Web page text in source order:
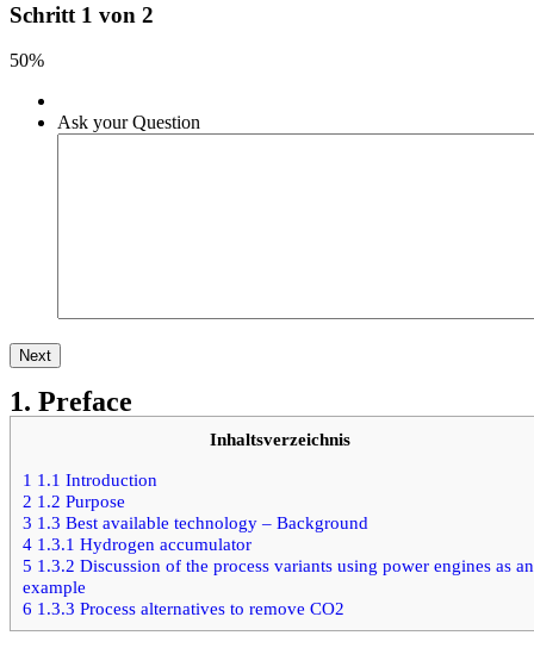
Schritt 1 von 2
50%
Ask your Question
1. Preface
Inhaltsverzeichnis
1 1.1 Introduction
2 1.2 Purpose
3 1.3 Best available technology – Background
4 1.3.1 Hydrogen accumulator
5 1.3.2 Discussion of the process variants using power engines as an
example
6 1.3.3 Process alternatives to remove CO2